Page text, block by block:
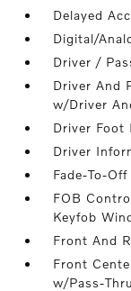
Delayed
Digital/
Driver /
Driver And
w/Driver
Driver Foot
Driver
Fade-To-
FOB
Keyfob
Front And
Front
w/Pass-Thru